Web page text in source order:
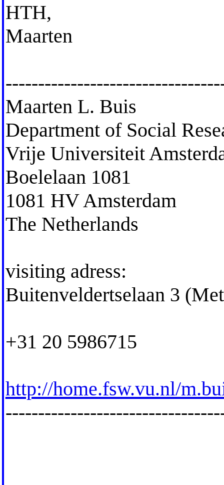
HTH,
Maarten
Maarten L. Buis
Department of Social
Vrije Universiteit
Boelelaan 1081
1081 HV Amsterdam
The Netherlands
visiting adress:
Buitenveldertselaan 3
+31 20 5986715
http://home.fsw.vu.nl/